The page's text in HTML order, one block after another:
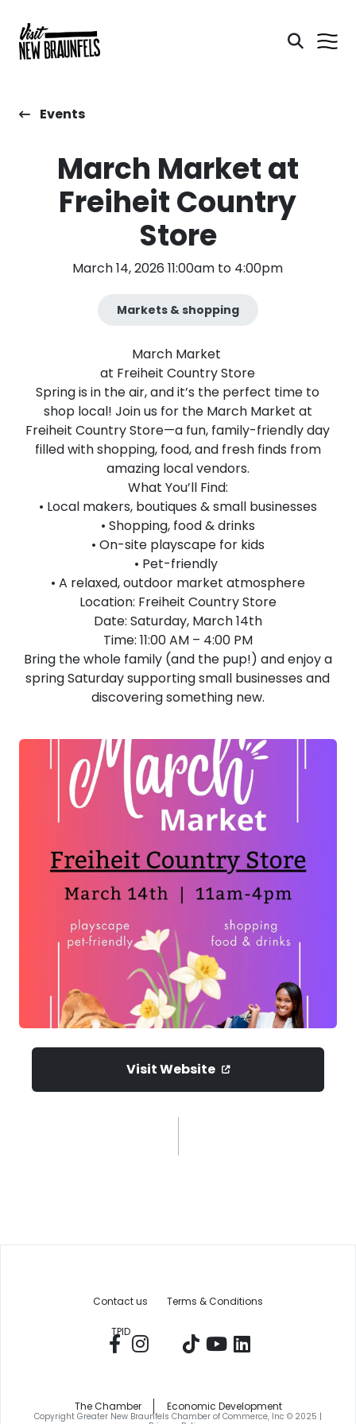
Events
March Market at
Freiheit Country
Store
March 14, 2026 11:00am to 4:00pm
Markets & shopping
March Market
at Freiheit Country Store
Spring is in the air, and it’s the perfect time to
shop local! Join us for the March Market at
Freiheit Country Store—a fun, family-friendly day
filled with shopping, food, and fresh finds from
amazing local vendors.
What You’ll Find:
• Local makers, boutiques & small businesses
• Shopping, food & drinks
• On-site playscape for kids
• Pet-friendly
• A relaxed, outdoor market atmosphere
Location: Freiheit Country Store
Date: Saturday, March 14th
Time: 11:00 AM – 4:00 PM
Bring the whole family (and the pup!) and enjoy a
spring Saturday supporting small businesses and
discovering something new.
Visit Website
Contact us Terms & Conditions
TPID
The Chamber Economic Development
Copyright Greater New Braunfels Chamber of Commerce, Inc © 2025 |